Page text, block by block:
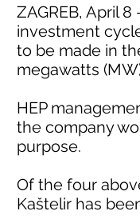
ZAGREB, April 8
investment
to be made in
megawatts
HEP
the company
purpose.
Of the four
Kaštelir has